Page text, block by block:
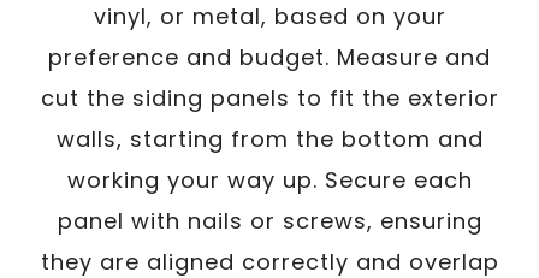
vinyl, or metal, based on your
preference and budget. Measure and
cut the siding panels to fit the exterior
walls, starting from the bottom and
working your way up. Secure each
panel with nails or screws, ensuring
they are aligned correctly and overlap